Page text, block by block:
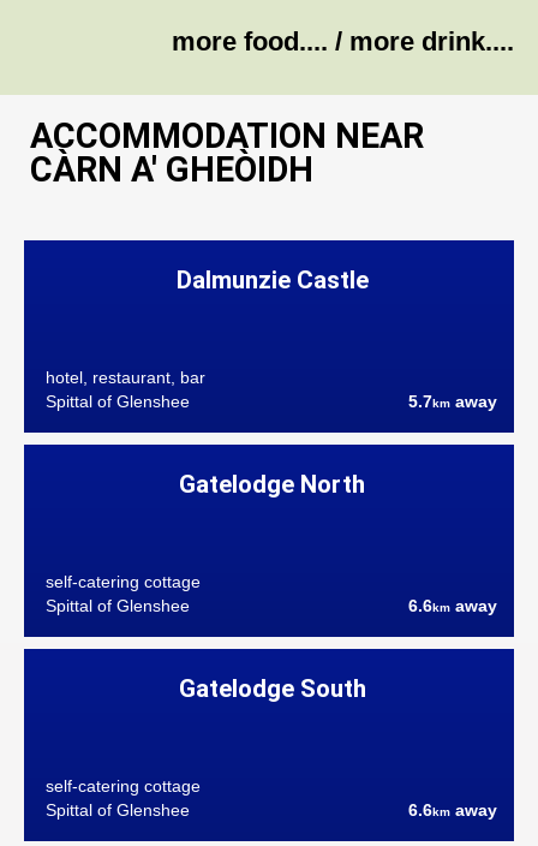
more food.... / more drink....
ACCOMMODATION NEAR
CÀRN A' GHEÒIDH
Dalmunzie Castle
hotel, restaurant, bar
Spittal of Glenshee
5.7km away
Gatelodge North
self-catering cottage
Spittal of Glenshee
6.6km away
Gatelodge South
self-catering cottage
Spittal of Glenshee
6.6km away